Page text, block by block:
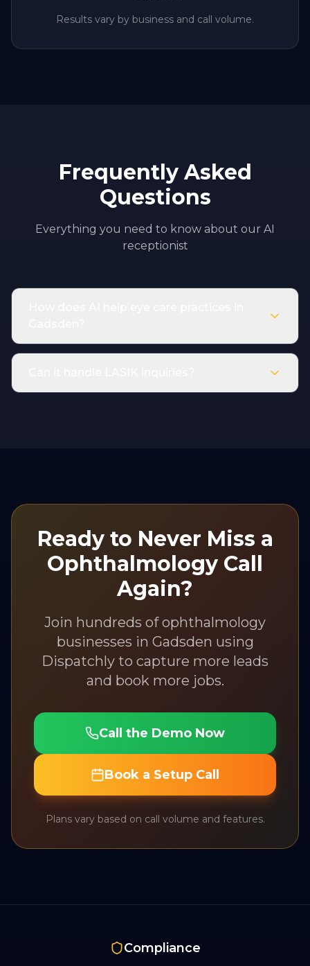
Results vary by business and call volume.
Frequently Asked
Questions
Everything you need to know about our AI
receptionist
Ready to Never Miss a
Ophthalmology Call
Again?
Join hundreds ofophthalmology
businesses in Gadsden using
Dispatchly to capture more leads
and book more jobs.
Call the Demo Now
Book a Setup Call
Plans vary based on call volume and features.
Compliance